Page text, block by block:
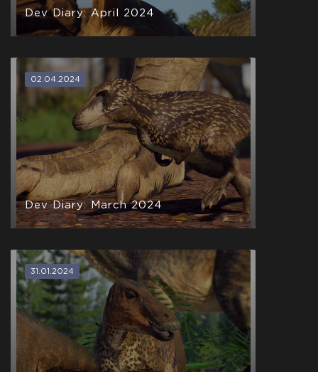
Dev Diary: April 2024
02.04.2024
Dev Diary: March 2024
31.01.2024